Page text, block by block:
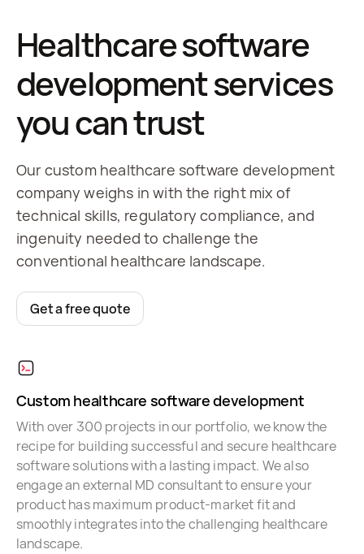
Healthcare software
development services
you can trust
Our custom healthcare software development
company weighs in with the right mix of
technical skills, regulatory compliance, and
ingenuity needed to challenge the
conventional healthcare landscape.
Get a free quote
Custom healthcare software development
With over 300 projects in our portfolio, we know the
recipe for building successful and secure healthcare
software solutions with a lasting impact. We also
engage an external MD consultant to ensure your
product has maximum product-market fit and
smoothly integrates into the challenging healthcare
landscape.